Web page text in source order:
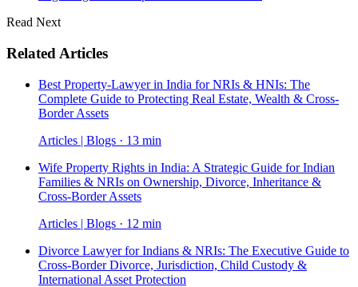
Read Next
Related Articles
Best Property-Lawyer in India for NRIs & HNIs: The
Complete Guide to Protecting Real Estate, Wealth & Cross-
Border Assets
Articles | Blogs · 13 min
Wife Property Rights in India: A Strategic Guide for Indian
Families & NRIs on Ownership, Divorce, Inheritance &
Cross-Border Assets
Articles | Blogs · 12 min
Divorce Lawyer for Indians & NRIs: The Executive Guide to
Cross-Border Divorce, Jurisdiction, Child Custody &
International Asset Protection